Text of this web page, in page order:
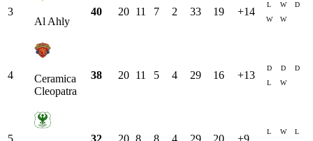
3
Al Ahly
40 20 11 7 2 33 19 +14
L W
D
W
W
4
Ceramica
Cleopatra
38 20 11 5 4 29 16 +13
D D
D
L
W
L W
L